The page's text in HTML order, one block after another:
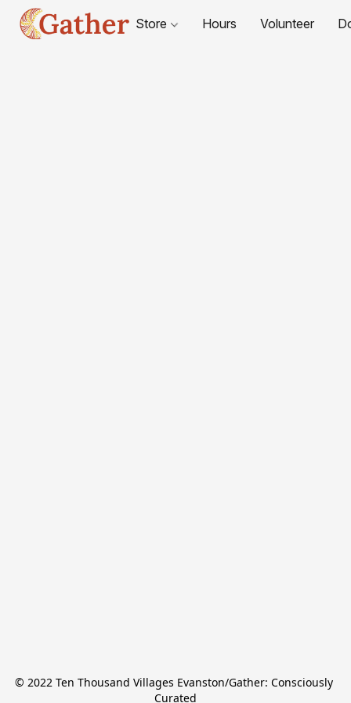
Store Hours Volunteer
© 2022 Ten Thousand Villages Evanston/Gather: Consciously